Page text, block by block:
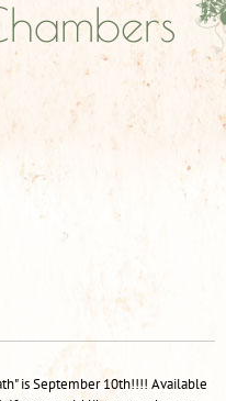
is September 10th!!!! Available